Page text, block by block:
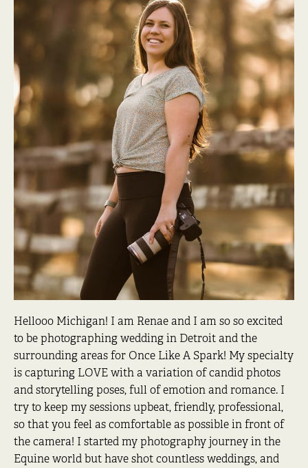
Hellooo Michigan! I am Renae and I am so so excited
to be photographing wedding in Detroit and the
surrounding areas for Once Like A Spark! My specialty
is capturing LOVE with a variation of candid photos
and storytelling poses, full of emotion and romance. I
try to keep my sessions upbeat, friendly, professional,
so that you feel as comfortable as possible in front of
the camera! I started my photography journey in the
Equine world but have shot countless weddings, and